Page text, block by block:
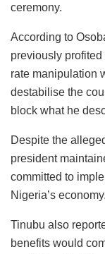
ceremony.
According to
previously
rate manipulation
destabilise the
block what he
Despite the
president
committed to
Nigeria’s economy.
Tinubu also
benefits would